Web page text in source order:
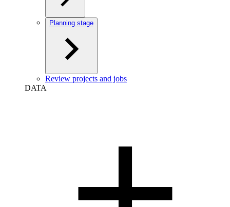
Planning stage
Review projects and jobs
DATA